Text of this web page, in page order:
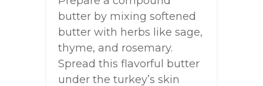
butter by mixing softened
butter with herbs like sage,
thyme, and rosemary.
Spread this flavorful butter
under the turkey’s skin